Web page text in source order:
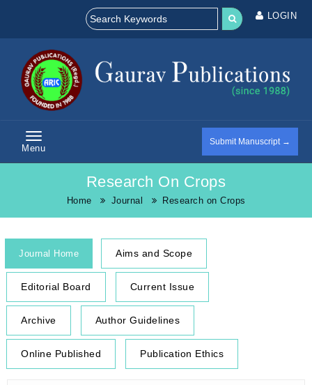
LOGIN
Menu
Submit Manuscript →
Research On Crops
Home Journal Research on Crops
Journal Home Aims and Scope
Editorial Board Current Issue
Archive Author Guidelines
Online Published Publication Ethics